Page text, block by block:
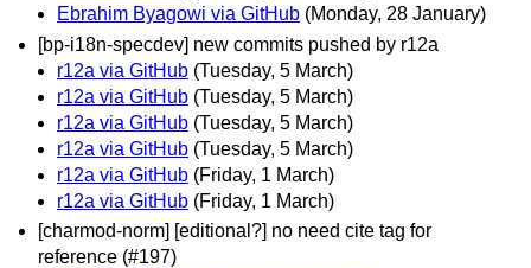
Ebrahim Byagowi via GitHub (Monday, 28 January)
[bp-i18n-specdev] new commits pushed by r12a
r12a via GitHub (Tuesday, 5 March)
r12a via GitHub (Tuesday, 5 March)
r12a via GitHub (Tuesday, 5 March)
r12a via GitHub (Tuesday, 5 March)
r12a via GitHub (Friday, 1 March)
r12a via GitHub (Friday, 1 March)
[charmod-norm] [editional?] no need cite tag for
reference (#197)